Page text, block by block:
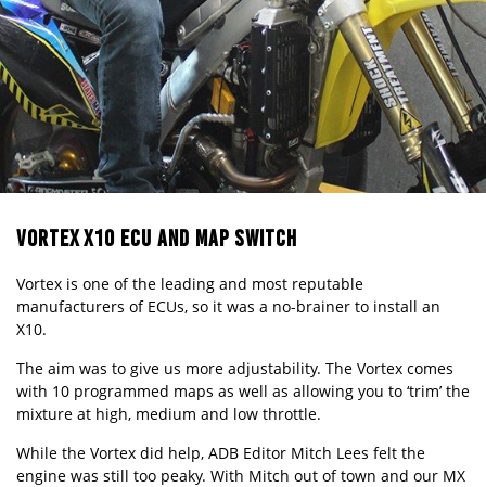
VORTEX X10 ECU AND MAP SWITCH
Vortex is one of the leading and most reputable
manufacturers of ECUs, so it was a no-brainer to install an
X10.
The aim was to give us more adjustability. The Vortex comes
with 10 programmed maps as well as allowing you to ‘trim’ the
mixture at high, medium and low throttle.
While the Vortex did help, ADB Editor Mitch Lees felt the
engine was still too peaky. With Mitch out of town and our MX